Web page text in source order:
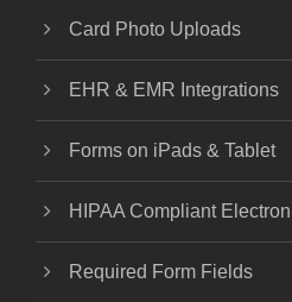
Card Photo Uploads
EHR & EMR Integrations
Forms on iPads & Tablet
HIPAA Compliant
Required Form Fields